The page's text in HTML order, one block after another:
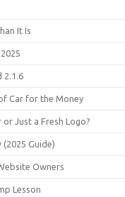
It Is
2.1.6
Car for the Money
or Just a Fresh Logo?
(2025 Guide)
Owners
Lesson